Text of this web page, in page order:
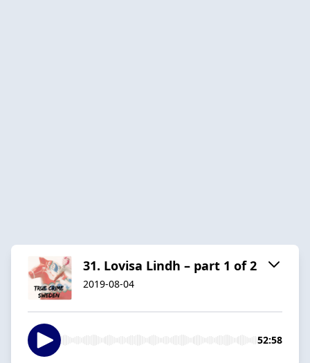
31. Lovisa Lindh – part 1 of 2
2019-08-04
52:58